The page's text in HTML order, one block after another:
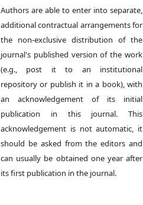
Authors are able to enter into separate,
additional contractual arrangements for
the non-exclusive distribution of the
journal's published version of the work
(e.g., post it to an institutional
repository or publish it in a book), with
an acknowledgement of its initial
publication in this journal. This
acknowledgement is not automatic, it
should be asked from the editors and
can usually be obtained one year after
its first publication in the journal.